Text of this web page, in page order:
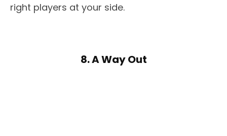
right players at your side.
8. A Way Out